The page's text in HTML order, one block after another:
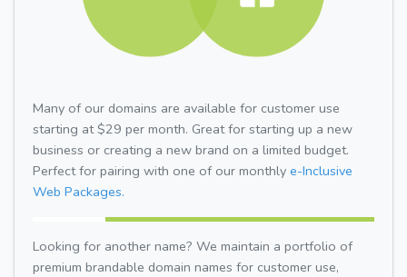
Many of our domains are available for customer use
starting at $29 per month. Great for starting up a new
business or creating a new brand on a limited budget.
Perfect for pairing with one of our monthly e-Inclusive
Web Packages.
Looking for another name? We maintain a portfolio of
premium brandable domain names for customer use,